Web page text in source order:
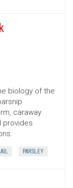
biology of the
caraway
provides
PARSLEY